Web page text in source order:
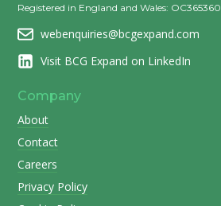
Registered in England and Wales: OC365360
webenquiries@bcgexpand.com
Visit BCG Expand on LinkedIn
Company
About
Contact
Careers
Privacy Policy